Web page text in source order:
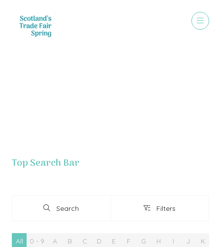
Top Search Bar
Search
Search Filters
Filters
All 0 - 9 A B C D E F G H I J K